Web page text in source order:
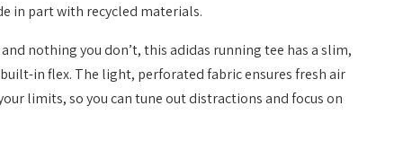
in part with recycled materials.
nothing you don’t, this adidas running tee has a slim,
in flex. The light, perforated fabric ensures fresh air
limits, so you can tune out distractions and focus on